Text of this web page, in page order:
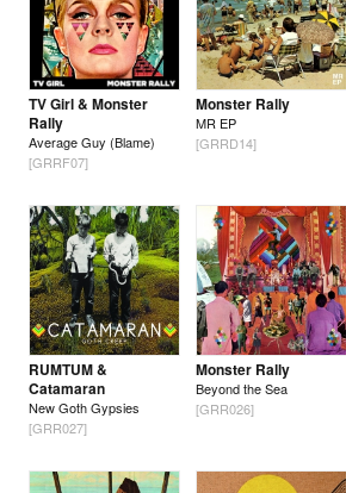
TV Girl & Monster
Rally
Average Guy (Blame)
[GRRF07]
Monster Rally
MR EP
[GRRD14]
RUMTUM &
Catamaran
New Goth Gypsies
[GRR027]
Monster Rally
Beyond the Sea
[GRR026]